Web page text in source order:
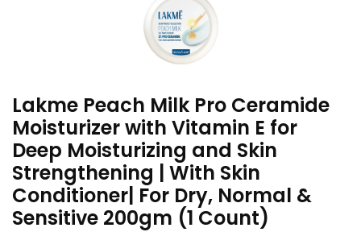
Lakme Peach Milk Pro Ceramide
Moisturizer with Vitamin E for
Deep Moisturizing and Skin
Strengthening | With Skin
Conditioner| For Dry, Normal &
Sensitive 200gm (1 Count)